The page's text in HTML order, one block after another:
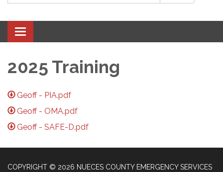
Toggle
navigation
2025 Training
Geoff - PIA.pdf
Geoff - OMA.pdf
Geoff - SAFE-D.pdf
COPYRIGHT © 2026 NUECES COUNTY EMERGENCY SERVICES